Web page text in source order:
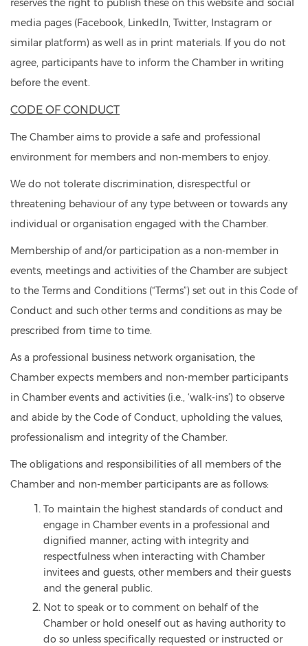
reserves the right to publish these on this website and social
media pages (Facebook, LinkedIn, Twitter, Instagram or
similar platform) as well as in print materials. If you do not
agree, participants have to inform the Chamber in writing
before the event.
CODE OF CONDUCT
The Chamber aims to provide a safe and professional
environment for members and non-members to enjoy.
We do not tolerate discrimination, disrespectful or
threatening behaviour of any type between or towards any
individual or organisation engaged with the Chamber.
Membership of and/or participation as a non-member in
events, meetings and activities of the Chamber are subject
to the Terms and Conditions (“Terms”) set out in this Code of
Conduct and such other terms and conditions as may be
prescribed from time to time.
As a professional business network organisation, the
Chamber expects members and non-member participants
in Chamber events and activities (i.e., ‘walk-ins’) to observe
and abide by the Code of Conduct, upholding the values,
professionalism and integrity of the Chamber.
The obligations and responsibilities of all members of the
Chamber and non-member participants are as follows:
To maintain the highest standards of conduct and
engage in Chamber events in a professional and
dignified manner, acting with integrity and
respectfulness when interacting with Chamber
invitees and guests, other members and their guests
and the general public.
Not to speak or to comment on behalf of the
Chamber or hold oneself out as having authority to
do so unless specifically requested or instructed or